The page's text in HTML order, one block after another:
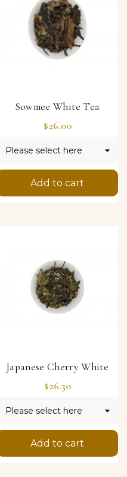
Sowmee White Tea
Price
$26.00
Add to cart
Japanese Cherry White
Price
$26.30
Add to cart